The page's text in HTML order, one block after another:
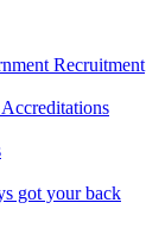
Recruitment
got your back